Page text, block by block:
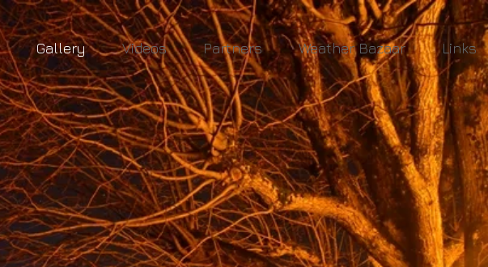
Gallery Videos Partners Weather Bazaar Links